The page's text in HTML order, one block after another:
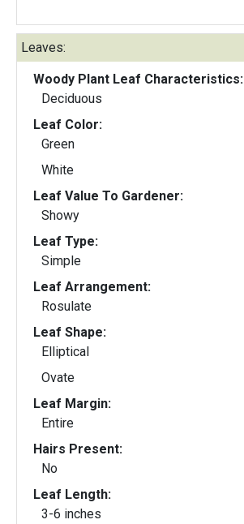
Leaves:
Woody Plant Leaf Characteristics:
Deciduous
Leaf Color:
Green
White
Leaf Value To Gardener:
Showy
Leaf Type:
Simple
Leaf Arrangement:
Rosulate
Leaf Shape:
Elliptical
Ovate
Leaf Margin:
Entire
Hairs Present:
No
Leaf Length:
3-6 inches